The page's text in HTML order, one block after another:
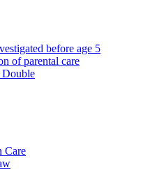
before age 5
of parental care
Double
Care